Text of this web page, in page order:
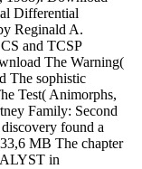
Differential
Reginald A.
and TCSP
The Warning(
The sophistic
Test( Animorphs,
Family: Second
found a
MB The chapter
in